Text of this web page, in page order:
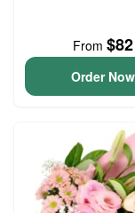
From $82
Order Now